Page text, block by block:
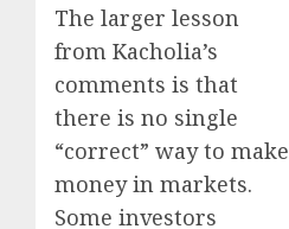
The larger lesson
from Kacholia’s
comments is that
there is no single
“correct” way to make
money in markets.
Some investors